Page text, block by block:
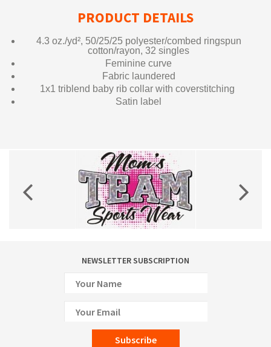
PRODUCT DETAILS
4.3 oz./yd², 50/25/25 polyester/combed ringspun
cotton/rayon, 32 singles
Feminine curve
Fabric laundered
1x1 triblend baby rib collar with coverstitching
Satin label
NEWSLETTER SUBSCRIPTION
Subscribe